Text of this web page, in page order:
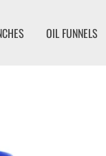
OIL FUNNELS